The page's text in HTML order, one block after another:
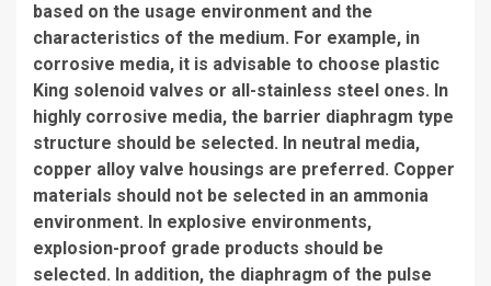
based on the usage environment and the
characteristics of the medium. For example, in
corrosive media, it is advisable to choose plastic
King solenoid valves or all-stainless steel ones. In
highly corrosive media, the barrier diaphragm type
structure should be selected. In neutral media,
copper alloy valve housings are preferred. Copper
materials should not be selected in an ammonia
environment. In explosive environments,
explosion-proof grade products should be
selected. In addition, the diaphragm of the pulse